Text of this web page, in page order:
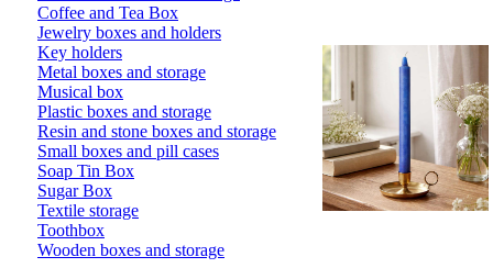
Coffee and Tea Box
Jewelry boxes and holders
Key holders
Metal boxes and storage
Musical box
Plastic boxes and storage
Resin and stone boxes and storage
Small boxes and pill cases
Soap Tin Box
Sugar Box
Textile storage
Toothbox
Wooden boxes and storage